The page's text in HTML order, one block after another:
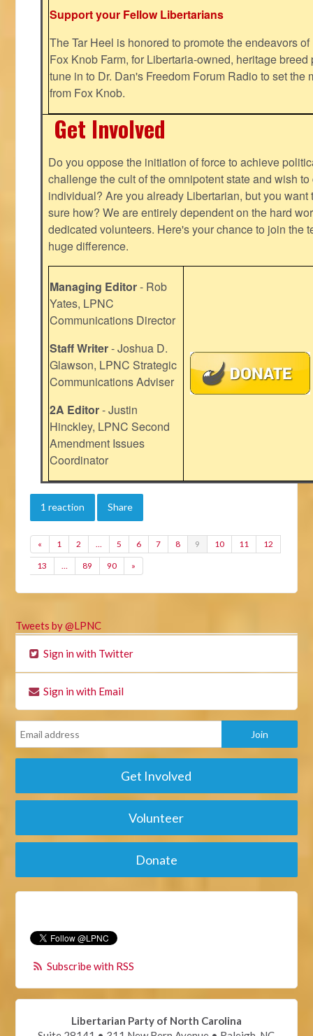
Support your Fellow Libertarians
The Tar Heel is honored to promote the endeavors
Fox Knob Farm, for Libertaria-owned, heritage
tune in to Dr. Dan's Freedom Forum Radio to set the
from Fox Knob.
Get Involved
Do you oppose the initiation of force to achieve
challenge the cult of the omnipotent state and wish
individual? Are you already Libertarian, but you want
sure how? We are entirely dependent on the hard
dedicated volunteers. Here's your chance to join the
huge difference.
Managing Editor- Rob
Yates, LPNC
Communications Director
Staff Writer- Joshua D.
Glawson, LPNC Strategic
Communications Adviser
2A Editor- Justin
Hinckley, LPNC Second
Amendment Issues
Coordinator
1 reaction Share
« 1 2 … 5 6 7 8 9 10 11 12
13 … 89 90 »
Tweets by @LPNC
Sign in with Twitter
Sign in with Email
Get Involved
Volunteer
Donate
Subscribe with RSS
Libertarian Party of North Carolina